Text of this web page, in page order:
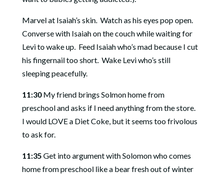
Marvel at Isaiah’s skin. Watch as his eyes pop open.
Converse with Isaiah on the couch while waiting for
Levi to wake up. Feed Isaiah who’s mad because I cut
his fingernail too short. Wake Levi who’s still
sleeping peacefully.
11:30My friend brings Solmon home from
preschool and asks if I need anything from the store.
I would LOVE a Diet Coke, but it seems too frivolous
to ask for.
11:35 Get into argument with Solomon who comes
home from preschool like a bear fresh out of winter